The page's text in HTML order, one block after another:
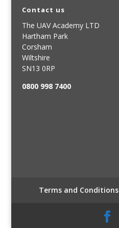
Contact us
The UAV Academy LTD
Hartham Park
Corsham
Wiltshire
SN13 0RP
0800 998 7400
Terms and Conditions